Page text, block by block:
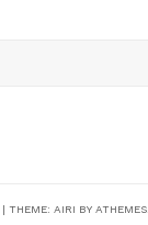
| THEME: AIRI BY ATHEMES.